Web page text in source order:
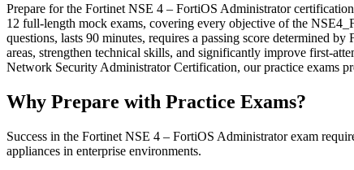
Prepare for the Fortinet NSE 4 – FortiOS Administrator
12 full-length mock exams, covering every objective of the
questions, lasts 90 minutes, requires a passing score determined
areas, strengthen technical skills, and significantly improve first-
Network Security Administrator Certification, our practice exams
Why Prepare with Practice Exams?
Success in the Fortinet NSE 4 – FortiOS Administrator exam
appliances in enterprise environments.